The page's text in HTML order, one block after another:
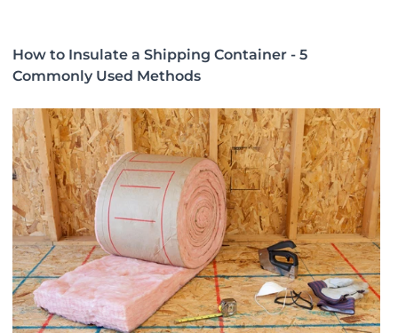
How to Insulate a Shipping Container - 5
Commonly Used Methods